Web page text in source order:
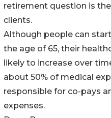
retirement question is
clients.
Although people can
the age of 65, their
likely to increase over
about 50% of medical
responsible for co-pays
expenses.